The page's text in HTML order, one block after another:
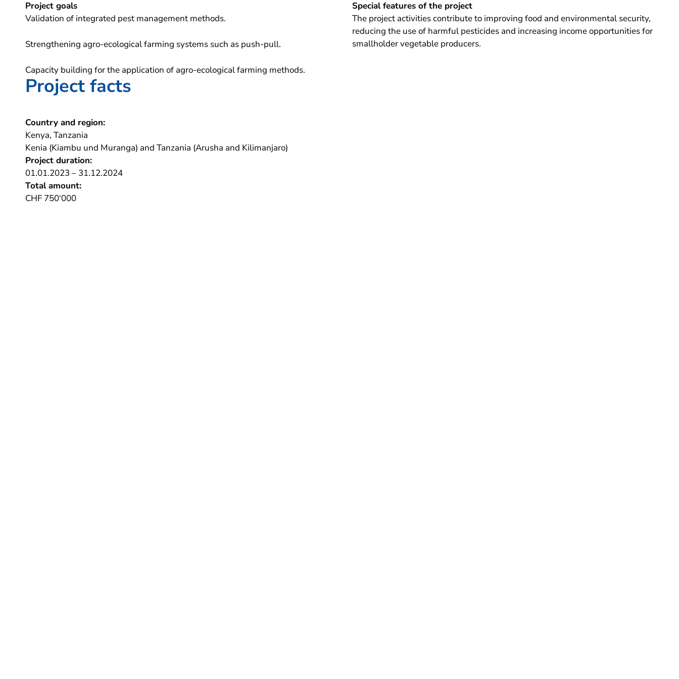
Project goals
Validation of integrated pest management methods.
Strengthening agro-ecological farming systems such as push-pull.
Capacity building for the application of agro-ecological farming methods.
Special features of the project
The project activities contribute to improving food and environmental security,
reducing the use of harmful pesticides and increasing income opportunities for
smallholder vegetable producers.
Project facts
Country and region:
Kenya, Tanzania
Kenia (Kiambu und Muranga) and Tanzania (Arusha and Kilimanjaro)
Project duration:
01.01.2023 – 31.12.2024
Total amount:
CHF 750‘000